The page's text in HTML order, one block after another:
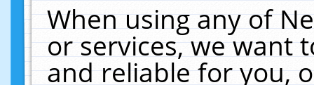
When using any of
or services, we want
and reliable for you,